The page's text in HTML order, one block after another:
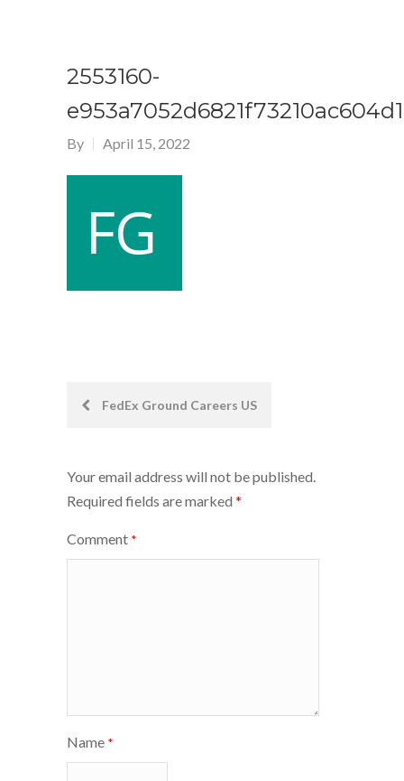
2553160-
By April 15, 2022
PostFedEx Ground Careers US
Your email address will not be published.
Required fields are marked *
Comment *
Name *